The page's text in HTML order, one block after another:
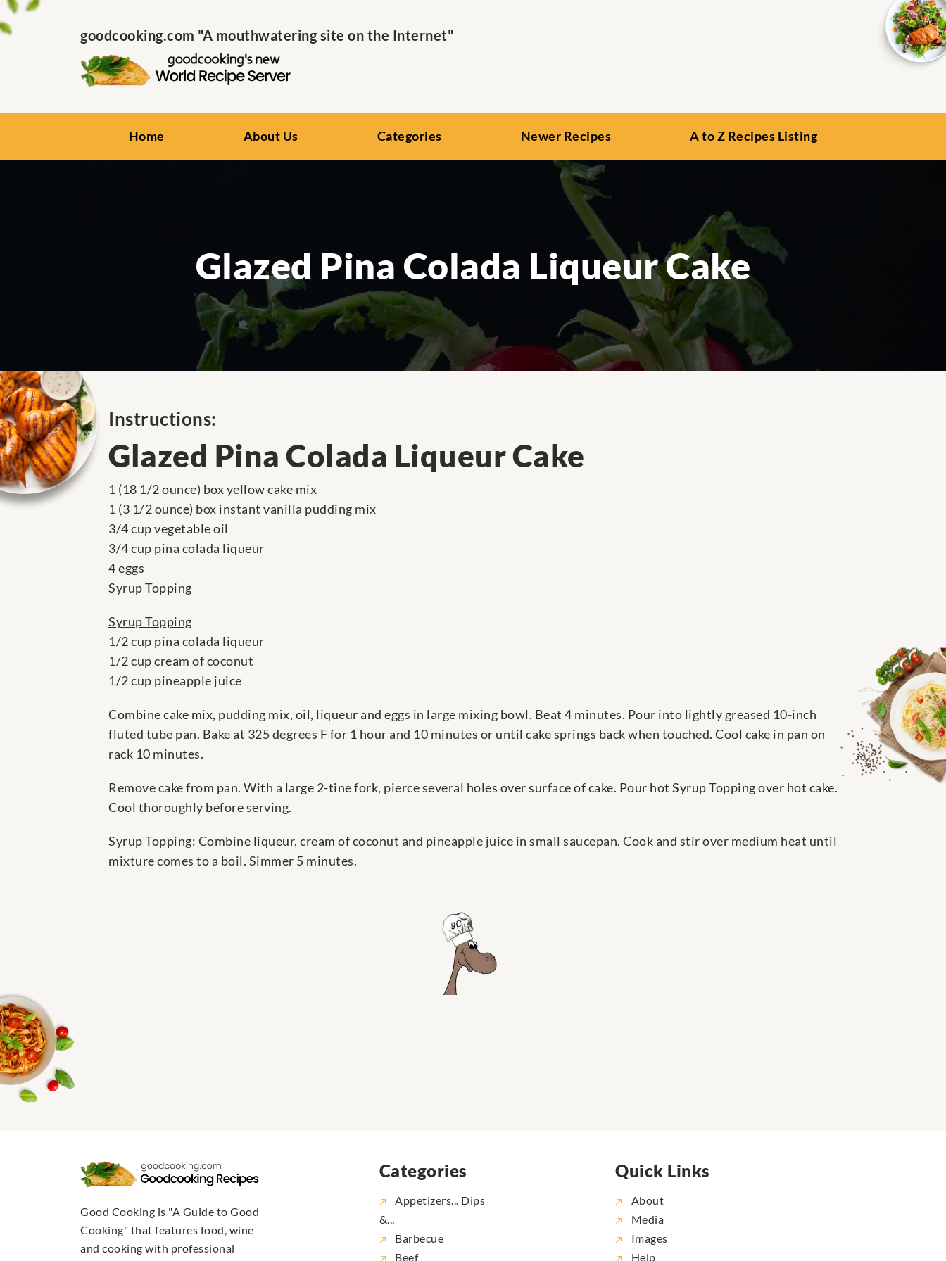
goodcooking.com "A mouthwatering site on the Internet"
Home About Us Categories Newer Recipes A to Z Recipes Listing
Glazed Pina Colada Liqueur Cake
Instructions:
Glazed Pina Colada Liqueur Cake
1 (18 1/2 ounce) box yellow cake mix
1 (3 1/2 ounce) box instant vanilla pudding mix
3/4 cup vegetable oil
3/4 cup pina colada liqueur
4 eggs
Syrup Topping
Syrup Topping
1/2 cup pina colada liqueur
1/2 cup cream of coconut
1/2 cup pineapple juice
Combine cake mix, pudding mix, oil, liqueur and eggs in large mixing bowl. Beat 4 minutes. Pour into lightly greased 10-inch
fluted tube pan. Bake at 325 degrees F for 1 hour and 10 minutes or until cake springs back when touched. Cool cake in pan on
rack 10 minutes.
Remove cake from pan. With a large 2-tine fork, pierce several holes over surface of cake. Pour hot Syrup Topping over hot cake.
Cool thoroughly before serving.
Syrup Topping: Combine liqueur, cream of coconut and pineapple juice in small saucepan. Cook and stir over medium heat until
mixture comes to a boil. Simmer 5 minutes.
Good Cooking is "A Guide to Good
Cooking" that features food, wine
and cooking with professional
Categories
Appetizers... Dips
&...
Barbecue
Beef
Quick Links
About
Media
Images
Help